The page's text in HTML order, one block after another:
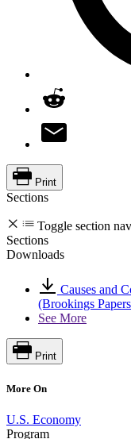
Print
Sections
Toggle section
Sections
Downloads
Causes and
(Brookings
See More
Print
More On
U.S. Economy
Program